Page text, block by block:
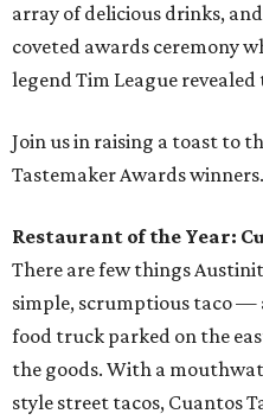
array of delicious drinks,
coveted awards ceremony
legend Tim League
Join us in raising a toast to
Tastemaker Awards
Restaurant of the Year:
There are few things
simple, scrumptious taco —
food truck parked on the
the goods. With a
style street tacos, Cuantos